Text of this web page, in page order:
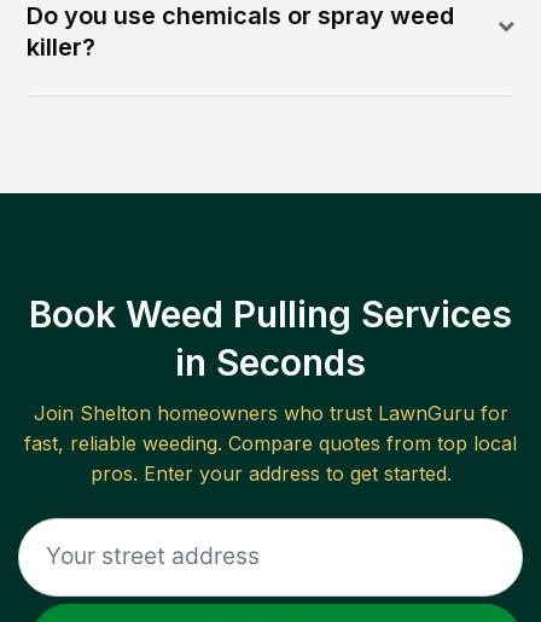
Do you use chemicals or spray weed
killer?
Book Weed Pulling Services
in Seconds
Join Sheltonhomeowners who trust LawnGuru for
fast, reliable weeding. Compare quotes from top local
pros. Enter your address to get started.